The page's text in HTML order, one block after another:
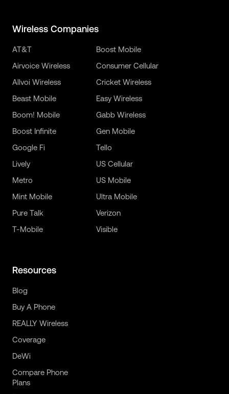
Wireless Companies
AT&T
Airvoice Wireless
Allvoi Wireless
Beast Mobile
Boom! Mobile
Boost Infinite
Boost Mobile
Consumer Cellular
Cricket Wireless
Easy Wireless
Gabb Wireless
Gen Mobile
Google Fi
Lively
Metro
Mint Mobile
Pure Talk
T-Mobile
Tello
US Cellular
US Mobile
Ultra Mobile
Verizon
Visible
Resources
Blog
Buy A Phone
REALLY Wireless
Coverage
DeWi
Compare Phone
Plans